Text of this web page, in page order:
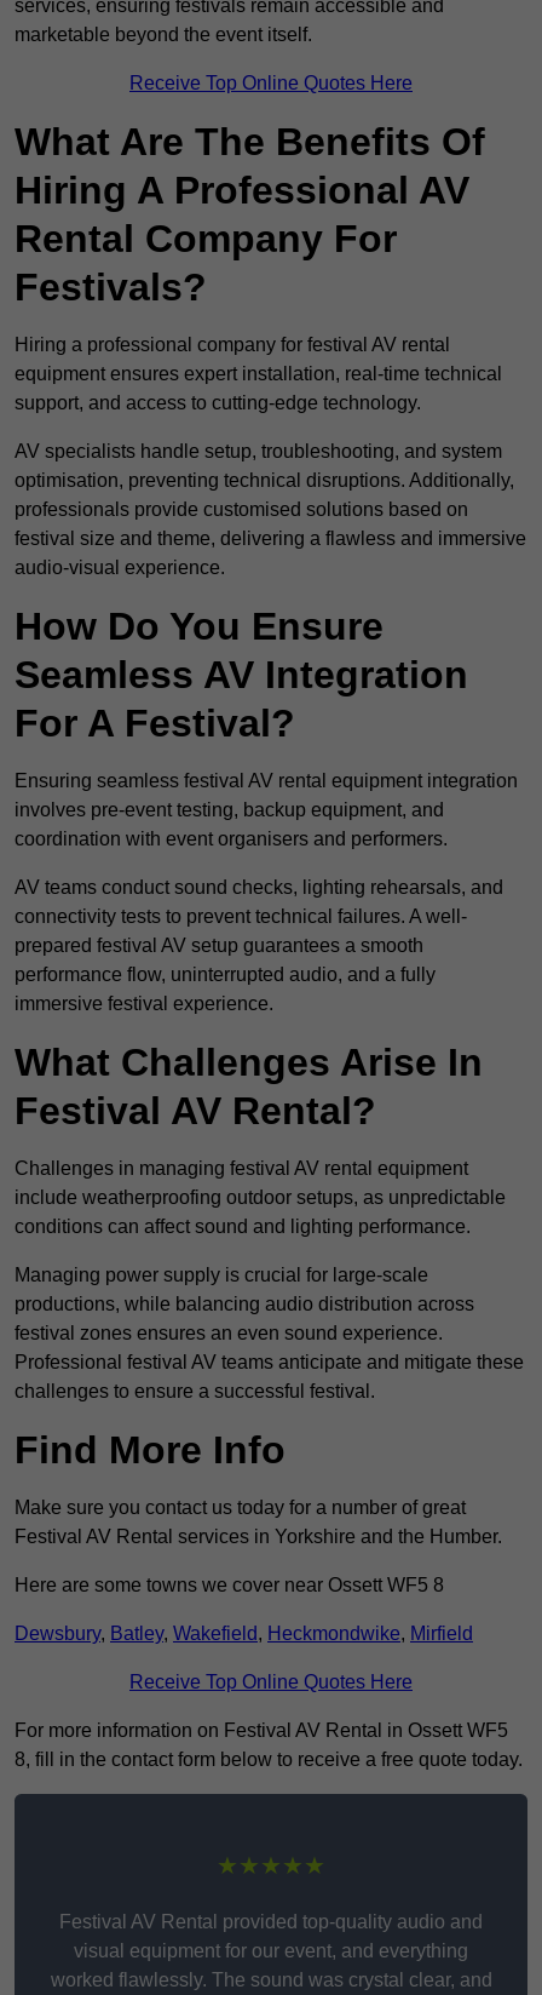
services, ensuring festivals remain accessible and
marketable beyond the event itself.
Receive Top Online Quotes Here
What Are The Benefits Of
Hiring A Professional AV
Rental Company For
Festivals?
Hiring a professional company for festival AV rental
equipment ensures expert installation, real-time technical
support, and access to cutting-edge technology.
AV specialists handle setup, troubleshooting, and system
optimisation, preventing technical disruptions. Additionally,
professionals provide customised solutions based on
festival size and theme, delivering a flawless and immersive
audio-visual experience.
How Do You Ensure
Seamless AV Integration
For A Festival?
Ensuring seamless festival AV rental equipment integration
involves pre-event testing, backup equipment, and
coordination with event organisers and performers.
AV teams conduct sound checks, lighting rehearsals, and
connectivity tests to prevent technical failures. A well-
prepared festival AV setup guarantees a smooth
performance flow, uninterrupted audio, and a fully
immersive festival experience.
What Challenges Arise In
Festival AV Rental?
Challenges in managing festival AV rental equipment
include weatherproofing outdoor setups, as unpredictable
conditions can affect sound and lighting performance.
Managing power supply is crucial for large-scale
productions, while balancing audio distribution across
festival zones ensures an even sound experience.
Professional festival AV teams anticipate and mitigate these
challenges to ensure a successful festival.
Find More Info
Make sure you contact us today for a number of great
Festival AV Rental services in Yorkshire and the Humber.
Here are some towns we cover near Ossett WF5 8
Dewsbury, Batley, Wakefield, Heckmondwike, Mirfield
Receive Top Online Quotes Here
For more information on Festival AV Rental in Ossett WF5
8, fill in the contact form below to receive a free quote today.
★★★★★
Festival AV Rental provided top-quality audio and
visual equipment for our event, and everything
worked flawlessly. The sound was crystal clear, and